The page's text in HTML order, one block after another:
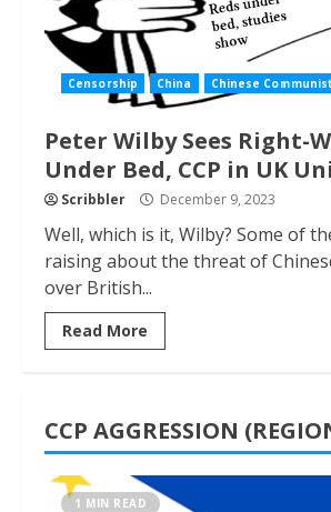
Censorship China Chinese
Peter Wilby Sees Right-
Under Bed, CCP in UK
Scribbler December 9, 2023
Well, which is it, Wilby? Some of
raising about the threat of
over British...
Read More
CCP AGGRESSION
1 MIN READ